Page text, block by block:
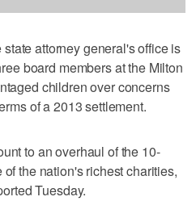
attorney general's office is
board members at the Milton
children over concerns
of a 2013 settlement.
to an overhaul of the 10-
the nation's richest charities,
Tuesday.